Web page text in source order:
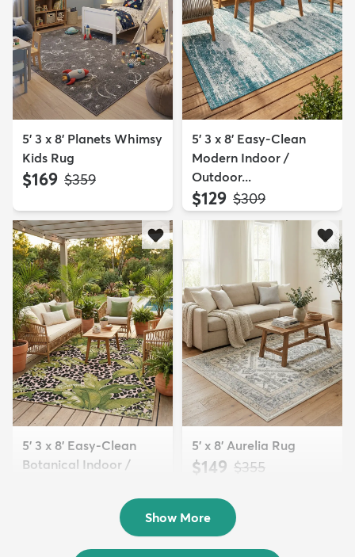
5' 3 x 8' Planets Whimsy
Kids Rug
$169 MSRP:
$359
5' 3 x 8' Easy-Clean
Modern Indoor /
Outdoor...
$129 MSRP:
$309
5' 3 x 8' Easy-Clean
Botanical Indoor /
5' x 8' Aurelia Rug
$149 MSRP:
$355
Show More